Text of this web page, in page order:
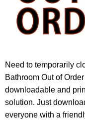
Need to temporarily
Bathroom Out of
downloadable and
solution. Just
everyone with a